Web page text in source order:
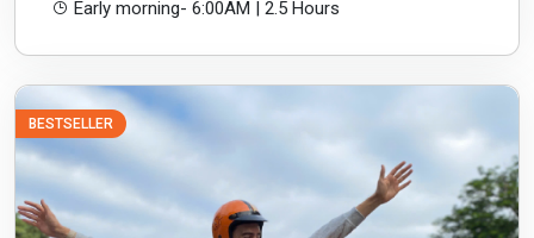
Early morning- 6:00AM | 2.5 Hours
BESTSELLER